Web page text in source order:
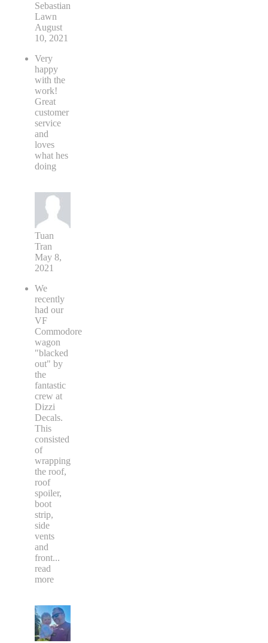
Sebastian
Lawn
August
10, 2021
Very
happy
with the
work!
Great
customer
service
and
loves
what hes
doing
Tuan
Tran
May 8,
2021
We
recently
had our
VF
Commodore
wagon
"blacked
out" by
the
fantastic
crew at
Dizzi
Decals.
This
consisted
of
wrapping
the roof,
roof
spoiler,
boot
strip,
side
vents
and
front...
read
more